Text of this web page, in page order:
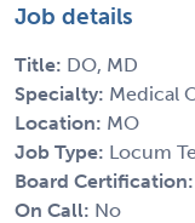
Job details
Title: DO, MD
Specialty: Medical
Location: MO
Job Type: Locum
Board Certification:
On Call: No